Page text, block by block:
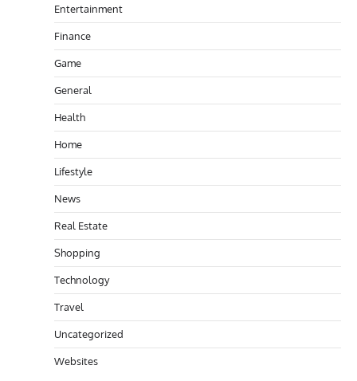
Entertainment
Finance
Game
General
Health
Home
Lifestyle
News
Real Estate
Shopping
Technology
Travel
Uncategorized
Websites